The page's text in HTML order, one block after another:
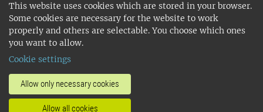
This website uses cookies which are stored in your browser.
Some cookies are necessary for the website to work
properly and others are selectable. You choose which ones
you want to allow.
Cookie settings
Allow only necessary cookies
Allow all cookies
SLU, the Swedish University of Agricultural
Sciences , has its main locations in Alnarp,
Uppsala and Umeå.
14001 environmental standard. •
invoice address•About the staff web
SLU's websites
•Manage cookies